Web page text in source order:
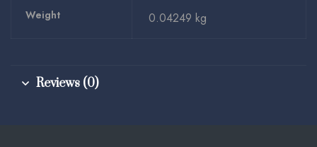
Weight 0.04249 kg
Reviews (0)